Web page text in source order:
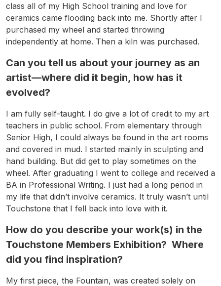
class all of my High School training and love for
ceramics came flooding back into me. Shortly after I
purchased my wheel and started throwing
independently at home. Then a kiln was purchased.
Can you tell us about your journey as an
artist—where did it begin, how has it
evolved?
I am fully self-taught. I do give a lot of credit to my art
teachers in public school. From elementary through
Senior High, I could always be found in the art rooms
and covered in mud. I started mainly in sculpting and
hand building. But did get to play sometimes on the
wheel. After graduating I went to college and received a
BA in Professional Writing. I just had a long period in
my life that didn’t involve ceramics. It truly wasn’t until
Touchstone that I fell back into love with it.
How do you describe your work(s) in the
Touchstone Members Exhibition? Where
did you find inspiration?
My first piece, the Fountain, was created solely on